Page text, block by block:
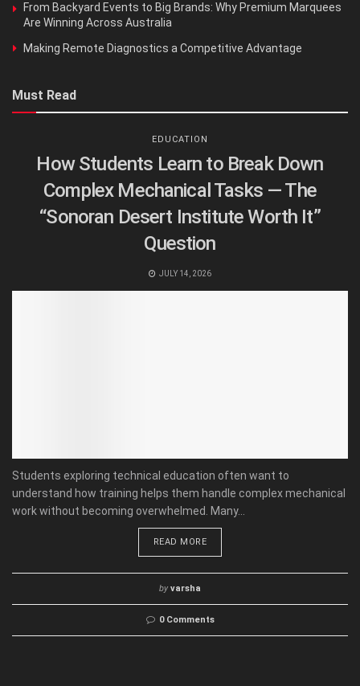
From Backyard Events to Big Brands: Why Premium Marquees
Are Winning Across Australia
Making Remote Diagnostics a Competitive Advantage
Must Read
EDUCATION
How Students Learn to Break Down
Complex Mechanical Tasks — The
“Sonoran Desert Institute Worth It”
Question
JULY 14, 2026
Students exploring technical education often want to
understand how training helps them handle complex mechanical
work without becoming overwhelmed. Many...
READ MORE
by varsha
0 Comments